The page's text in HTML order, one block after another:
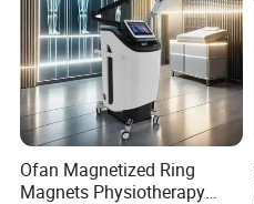
Ofan Magnetized Ring
Magnets Physiotherapy